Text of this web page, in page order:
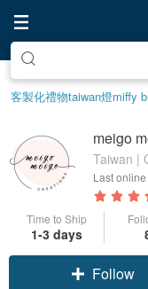
客製化禮物taiwan燈miffy
meigo
Taiwan |
Last online
Time to Ship
1-3 days
Claim coupon